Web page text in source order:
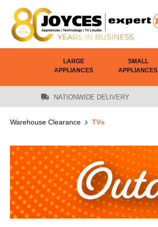
content
LARGE
APPLIANCES
SMALL
APPLIANCES
NATIONWIDE DELIVERY
Warehouse Clearance TVs